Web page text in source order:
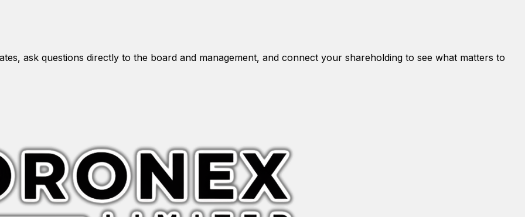
ask questions directly to the board and management, and connect your shareholding to see what matters to